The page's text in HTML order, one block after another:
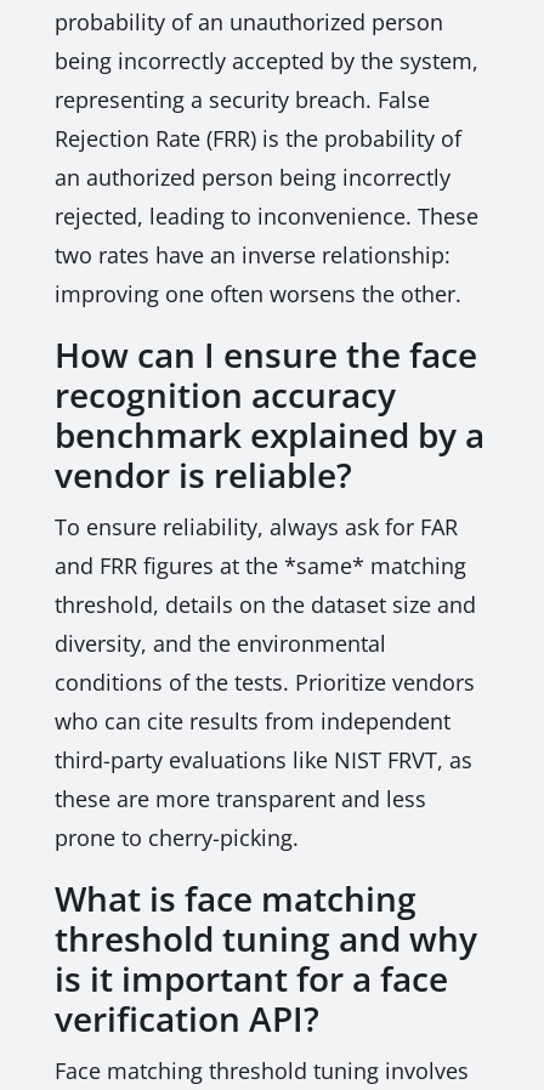
probability of an unauthorized person
being incorrectly accepted by the system,
representing a security breach. False
Rejection Rate (FRR) is the probability of
an authorized person being incorrectly
rejected, leading to inconvenience. These
two rates have an inverse relationship:
improving one often worsens the other.
How can I ensure the face
recognition accuracy
benchmark explained by a
vendor is reliable?
To ensure reliability, always ask for FAR
and FRR figures at the *same* matching
threshold, details on the dataset size and
diversity, and the environmental
conditions of the tests. Prioritize vendors
who can cite results from independent
third-party evaluations like NIST FRVT, as
these are more transparent and less
prone to cherry-picking.
What is face matching
threshold tuning and why
is it important for a face
verification API?
Face matching threshold tuning involves